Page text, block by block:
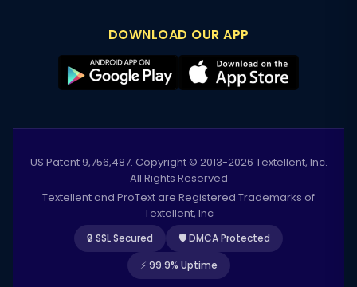
DOWNLOAD OUR APP
US Patent 9,756,487. Copyright © 2013-2026 Textellent, Inc.
All Rights Reserved
Textellent and ProText are Registered Trademarks of
Textellent, Inc
🔒 SSL Secured
🛡️ DMCA Protected
⚡ 99.9% Uptime